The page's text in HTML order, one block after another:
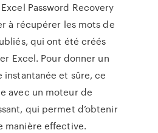
Password Recovery
à récupérer les mots de
qui ont été créés
Excel. Pour donner un
et sûre, ce
avec un moteur de
qui permet d’obtenir
manière effective.